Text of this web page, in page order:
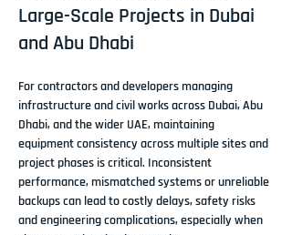
Large-Scale Projects in Dubai
and Abu Dhabi
For contractors and developers managing
infrastructure and civil works across Dubai, Abu
Dhabi, and the wider UAE, maintaining
equipment consistency across multiple sites and
project phases is critical. Inconsistent
performance, mismatched systems or unreliable
backups can lead to costly delays, safety risks
and engineering complications, especially when